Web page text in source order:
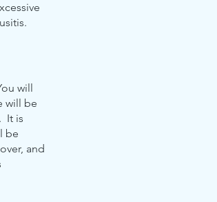
will
will be
It is
be
and